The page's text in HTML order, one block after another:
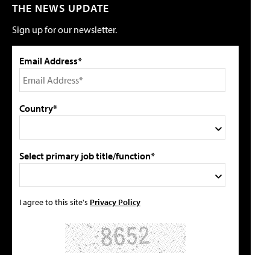
THE NEWS UPDATE
Sign up for our newsletter.
Email Address*
Country*
Select primary job title/function*
I agree to this site's Privacy Policy